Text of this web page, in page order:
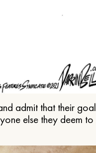
admit that their goal
else they deem to